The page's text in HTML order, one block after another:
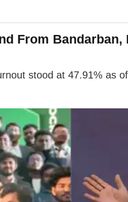
From
stood at 47.91% as